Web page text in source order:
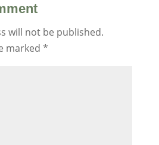
will not be published.
marked *